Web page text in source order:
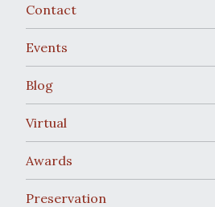
Contact
Events
Blog
Virtual
Awards
Preservation